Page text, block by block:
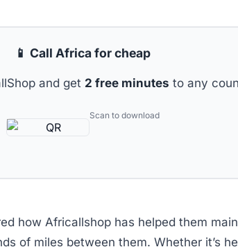
📱 Call Africa for cheap
and get 2 free minutes to any
Scan to download
how Africallshop has helped them
of miles between them. Whether it’s